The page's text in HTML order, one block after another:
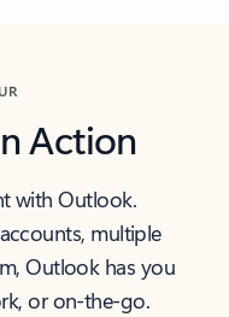
Action
with Outlook.
multiple
Outlook has you
or on-the-go.